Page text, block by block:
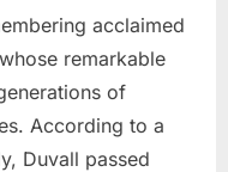
acclaimed
remarkable
of
According to a
Duvall passed